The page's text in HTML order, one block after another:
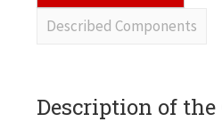
Described Components
Description of